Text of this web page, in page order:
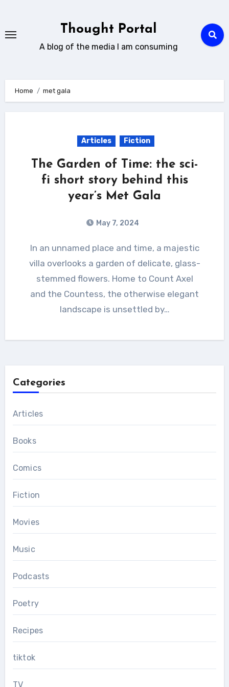
content
Thought Portal
A blog of the media I am consuming
Home met gala
Articles Fiction
The Garden of Time: the sci-
fi short story behind this
year’s Met Gala
May 7, 2024
In an unnamed place and time, a majestic
villa overlooks a garden of delicate, glass-
stemmed flowers. Home to Count Axel
and the Countess, the otherwise elegant
landscape is unsettled by…
Categories
Articles
Books
Comics
Fiction
Movies
Music
Podcasts
Poetry
Recipes
tiktok
TV